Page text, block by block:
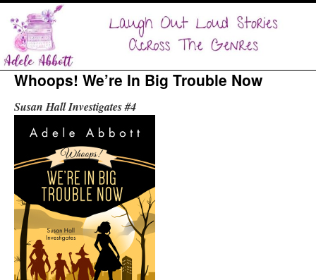
Whoops! We’re In Big Trouble Now
Susan Hall Investigates #4